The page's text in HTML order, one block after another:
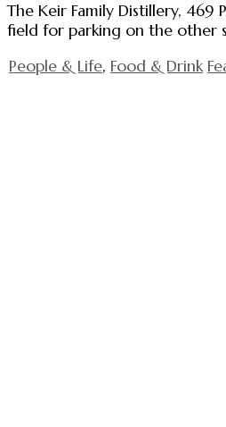
The Keir Family Distillery, 469
field for parking on the other
People & Life, Food & Drink